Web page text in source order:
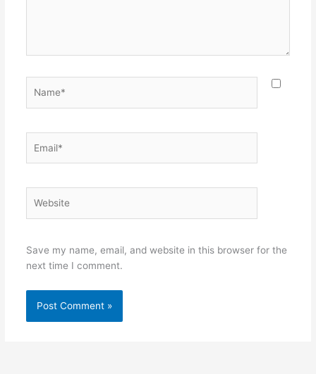
Save my name, email, and website in this browser for the
next time I comment.